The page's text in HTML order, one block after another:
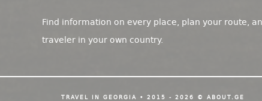
Find information on every place, plan your route,
traveler in your own country.
TRAVEL IN GEORGIA • 2015 - 2026 © ABOUT.GE